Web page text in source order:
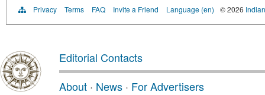
Privacy Terms FAQ Invite a Friend Language (en) © 2026
Editorial Contacts
About · News · For Advertisers